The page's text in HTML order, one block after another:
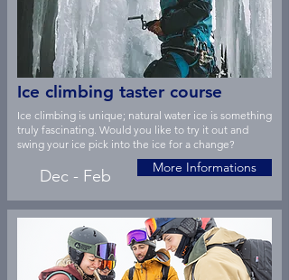
Ice climbing taster course
Ice climbing is unique; natural water ice is something
truly fascinating. Would you like to try it out and
swing your ice pick into the ice for a change?
Dec - Feb More Informations